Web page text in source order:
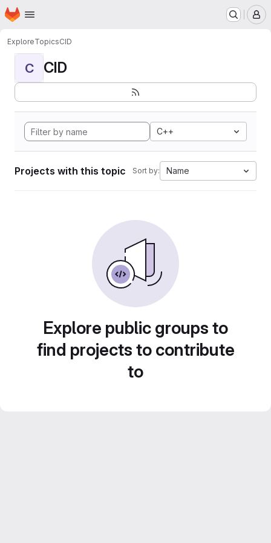
Skip to main content
Homepage
ExploreTopicsCID
C CID
C++
Projects with this topic Sort by: Name
Explore public groups to
find projects to contribute
to